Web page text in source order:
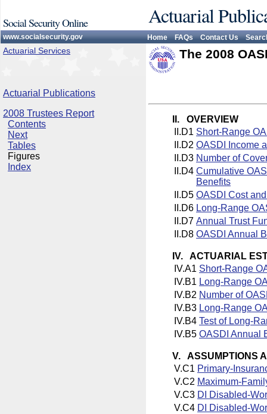
Social Security Online Actuarial
www.socialsecurity.gov Home FAQs Contact Us
Actuarial Services The 2008
Actuarial Publications
2008 Trustees Report
Contents
Next
Tables
Figures
Index
II. OVERVIEW
II.D1 Short-Range
II.D2 OASDI Income
II.D3 Number of
II.D4 Cumulative
Benefits
II.D5 OASDI Cost
II.D6 Long-Range
II.D7 Annual Trust
II.D8 OASDI Annual
IV. ACTUARIAL
IV.A1 Short-Range
IV.B1 Long-Range
IV.B2 Number of
IV.B3 Long-Range
IV.B4 Test of Long-
IV.B5 OASDI Annual
V. ASSUMPTIONS
V.C1 Primary-
V.C2 Maximum-
V.C3 DI Disabled-
V.C4 DI Disabled-